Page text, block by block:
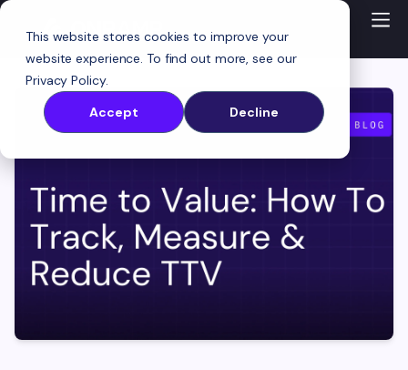
This website stores cookies to improve your
website experience. To find out more, see our
Privacy Policy.
Accept
Decline